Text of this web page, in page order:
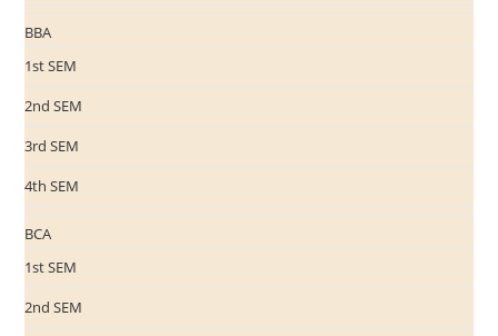
BBA
1st SEM
2nd SEM
3rd SEM
4th SEM
BCA
1st SEM
2nd SEM